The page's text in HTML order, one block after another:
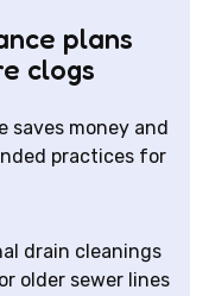
plans
clogs
saves money and
practices for
drain cleanings
older sewer lines